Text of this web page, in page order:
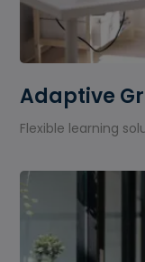
Adaptive
Flexible learning